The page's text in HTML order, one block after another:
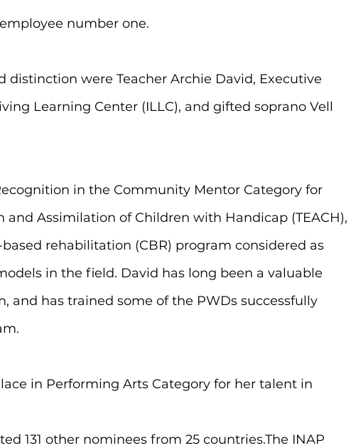
number one.
distinction were Teacher Archie David, Executive
Learning Center (ILLC), and gifted soprano Vell
in the Community Mentor Category for
and Assimilation of Children with Handicap (TEACH),
rehabilitation (CBR) program considered as
in the field. David has long been a valuable
and has trained some of the PWDs successfully
in Performing Arts Category for her talent in
131 other nominees from 25 countries.The INAP